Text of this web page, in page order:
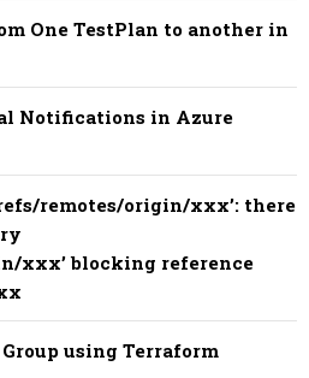
One TestPlan to another in
Notifications in Azure
remotes/origin/xxx’: there
xxx’ blocking reference
using Terraform